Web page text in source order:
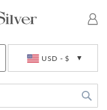
USD - $